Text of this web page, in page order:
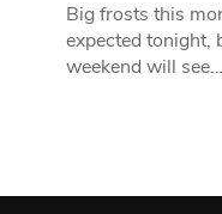
Big frosts this
expected tonight,
weekend will see…